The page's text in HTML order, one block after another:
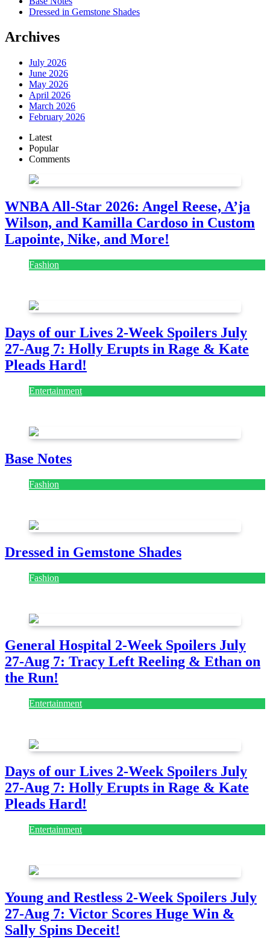
Dressed in Gemstone Shades
Archives
July 2026
June 2026
May 2026
April 2026
March 2026
February 2026
Latest
Popular
Comments
WNBA All-Star 2026: Angel Reese, A’ja
Wilson, and Kamilla Cardoso in Custom
Lapointe, Nike, and More!
Fashion
Days of our Lives 2-Week Spoilers July
27-Aug 7: Holly Erupts in Rage & Kate
Pleads Hard!
Entertainment
Base Notes
Fashion
Dressed in Gemstone Shades
Fashion
General Hospital 2-Week Spoilers July
27-Aug 7: Tracy Left Reeling & Ethan on
the Run!
Entertainment
Days of our Lives 2-Week Spoilers July
27-Aug 7: Holly Erupts in Rage & Kate
Pleads Hard!
Entertainment
Young and Restless 2-Week Spoilers July
27-Aug 7: Victor Scores Huge Win &
Sally Spins Deceit!